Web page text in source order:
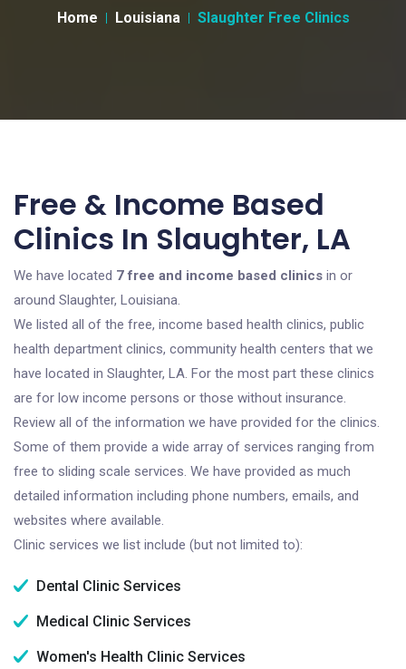
Home Louisiana Slaughter Free Clinics
Free & Income Based
Clinics In Slaughter, LA
We have located 7 free and income based clinics in or
around Slaughter, Louisiana.
We listed all of the free, income based health clinics, public
health department clinics, community health centers that we
have located in Slaughter, LA. For the most part these clinics
are for low income persons or those without insurance.
Review all of the information we have provided for the clinics.
Some of them provide a wide array of services ranging from
free to sliding scale services. We have provided as much
detailed information including phone numbers, emails, and
websites where available.
Clinic services we list include (but not limited to):
Dental Clinic Services
Medical Clinic Services
Women's Health Clinic Services